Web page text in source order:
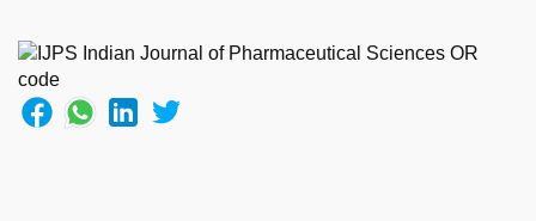
bit
tits
fucking
hard,